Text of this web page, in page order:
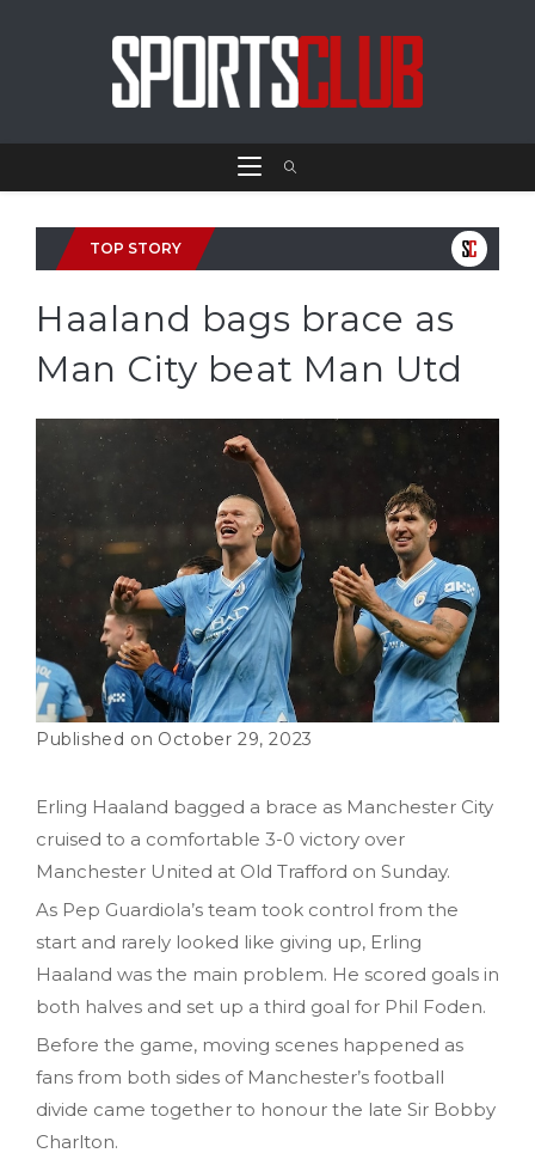
TOP STORY
Haaland bags brace as
Man City beat Man Utd
October 29, 2023
Erling Haaland bagged a brace as Manchester City
cruised to a comfortable 3-0 victory over
Manchester United at Old Trafford on Sunday.
As Pep Guardiola’s team took control from the
start and rarely looked like giving up, Erling
Haaland was the main problem. He scored goals in
both halves and set up a third goal for Phil Foden.
Before the game, moving scenes happened as
fans from both sides of Manchester’s football
divide came together to honour the late Sir Bobby
Charlton.